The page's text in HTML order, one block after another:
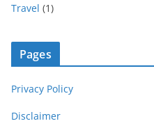
Travel (1)
Pages
Privacy Policy
Disclaimer